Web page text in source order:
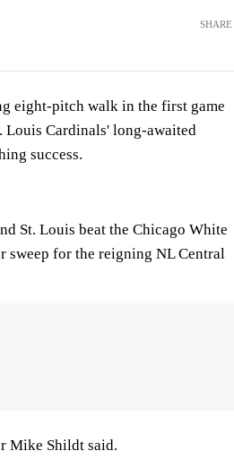
SHARE
eight-pitch walk in the first game
Louis Cardinals' long-awaited
success.
St. Louis beat the Chicago White
sweep for the reigning NL Central
Mike Shildt said.